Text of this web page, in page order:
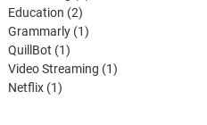
Education 22
products
Grammarly 11
QuillBot 11
product
Video Streaming 11
Netflix 11